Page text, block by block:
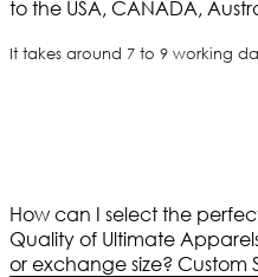
to the USA, CANADA,
It takes around 7 to 9 working
How can I select the
Quality of Ultimate
or exchange size? Custom